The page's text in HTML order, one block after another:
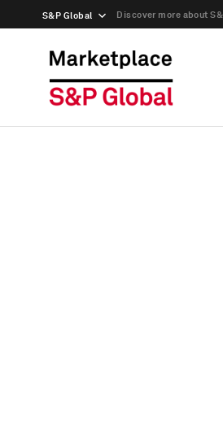
S&P Global Discover more about